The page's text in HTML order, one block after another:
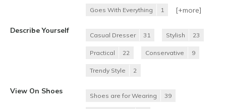
Goes With Everything 1 [+more]
Describe Yourself
Casual Dresser 31 Stylish 23
Practical 22 Conservative 9
Trendy Style 2
View On Shoes
Shoes are for Wearing 39